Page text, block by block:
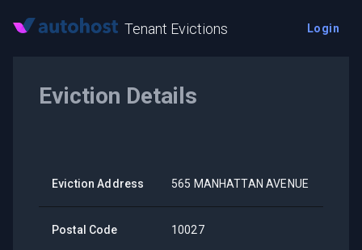
Tenant Evictions Login
Eviction Details
Eviction Address 565 MANHATTAN AVENUE
Postal Code 10027